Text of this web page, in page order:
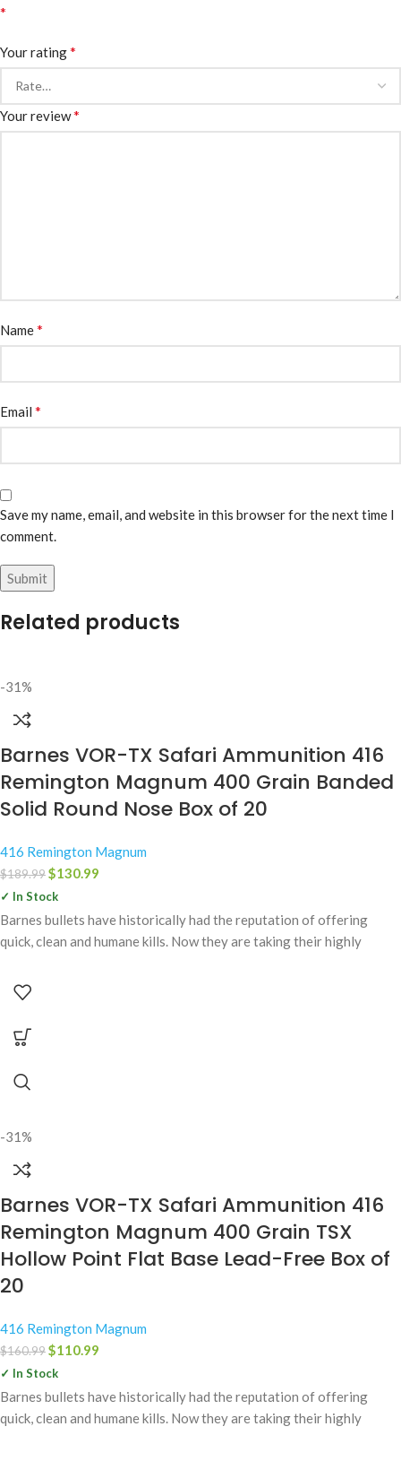
*
Your rating*
Your review*
Name*
Email *
Save my name, email, and website in this browser for the next time I
comment.
Related products
-31%
Barnes VOR-TX Safari Ammunition 416
Remington Magnum 400 Grain Banded
Solid Round Nose Box of 20
416 Remington Magnum
$189.99$130.99
✓ In Stock
Barnes bullets have historically had the reputation of offering
quick, clean and humane kills. Now they are taking their highly
-31%
Barnes VOR-TX Safari Ammunition 416
Remington Magnum 400 Grain TSX
Hollow Point Flat Base Lead-Free Box of
20
416 Remington Magnum
$160.99$110.99
✓ In Stock
Barnes bullets have historically had the reputation of offering
quick, clean and humane kills. Now they are taking their highly